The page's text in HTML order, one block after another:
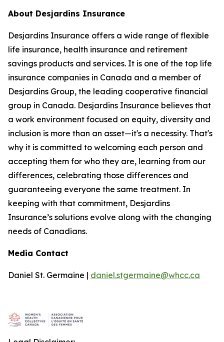
About Desjardins Insurance
Desjardins Insurance offers a wide range of flexible
life insurance, health insurance and retirement
savings products and services. It is one of the top life
insurance companies in Canada and a member of
Desjardins Group, the leading cooperative financial
group in Canada. Desjardins Insurance believes that
a work environment focused on equity, diversity and
inclusion is more than an asset—it's a necessity. That's
why it is committed to welcoming each person and
accepting them for who they are, learning from our
differences, celebrating those differences and
guaranteeing everyone the same treatment. In
keeping with that commitment, Desjardins
Insurance’s solutions evolve along with the changing
needs of Canadians.
Media Contact
Daniel St. Germaine | daniel.stgermaine@whcc.ca